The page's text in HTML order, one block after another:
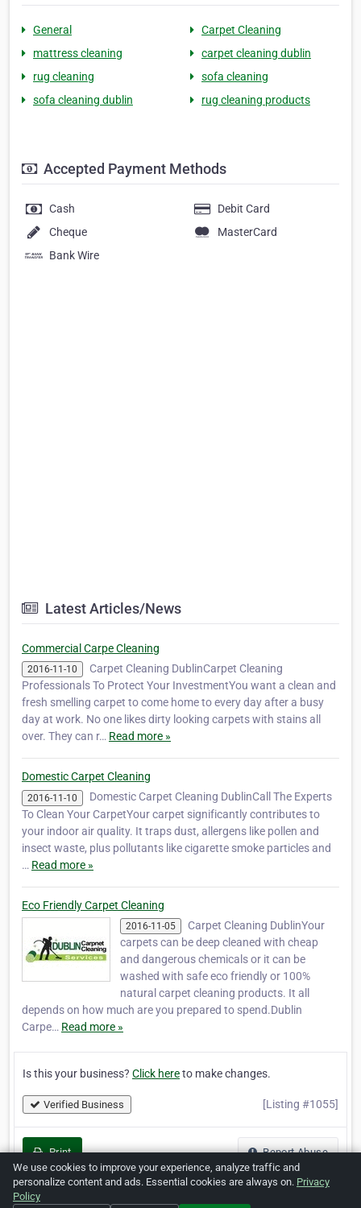
General
Carpet Cleaning
mattress cleaning
carpet cleaning dublin
rug cleaning
sofa cleaning
sofa cleaning dublin
rug cleaning products
Accepted Payment Methods
Cash
Debit Card
Cheque
MasterCard
Bank Wire
Latest Articles/News
Commercial Carpe Cleaning
2016-11-10
Carpet Cleaning DublinCarpet Cleaning
Professionals To Protect Your InvestmentYou want a clean and
fresh smelling carpet to come home to every day after a busy
day at work. No one likes dirty looking carpets with stains all
over. They can r… Read more »
Domestic Carpet Cleaning
2016-11-10
Domestic Carpet Cleaning DublinCall The Experts
To Clean Your CarpetYour carpet significantly contributes to
your indoor air quality. It traps dust, allergens like pollen and
insect waste, plus pollutants like cigarette smoke particles and
… Read more »
Eco Friendly Carpet Cleaning
2016-11-05
Carpet Cleaning DublinYour
carpets can be deep cleaned with cheap
and dangerous chemicals or it can be
washed with safe eco friendly or 100%
natural carpet cleaning products. It all
depends on how much are you prepared to spend.Dublin
Carpe… Read more »
Is this your business? Click hereto make changes.
Verified Business [Listing #1055]
Print
Report Abuse
We use cookies to improve your experience, analyze traffic and
personalize content and ads. Essential cookies are always on. Privacy
Policy